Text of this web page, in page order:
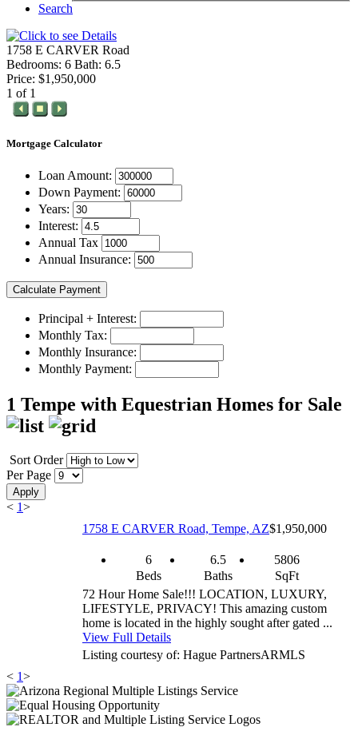
Search
1758 E CARVER Road
Bedrooms: 6 Bath: 6.5
Price: $1,950,000
1 of 1
Mortgage Calculator
Loan Amount:
Down Payment:
Years:
Interest:
Annual Tax
Annual Insurance:
Principal + Interest:
Monthly Tax:
Monthly Insurance:
Monthly Payment:
1 Tempe with Equestrian Homes for Sale
Sort Order
Per Page
Apply
< 1>
1758 E CARVER Road, Tempe, AZ$1,950,000
6
Beds
6.5
Baths
5806
SqFt
72 Hour Home Sale!!! LOCATION, LUXURY,
LIFESTYLE, PRIVACY! This amazing custom
home is located in the highly sought after gated ...
View Full Details
Listing courtesy of: Hague PartnersARMLS
< 1>